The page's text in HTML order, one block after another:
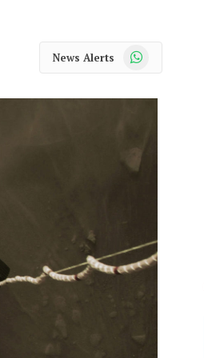
News Alerts WhatsApp